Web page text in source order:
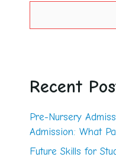
Recent
Pre-Nursery
Admission: What
Future Skills for